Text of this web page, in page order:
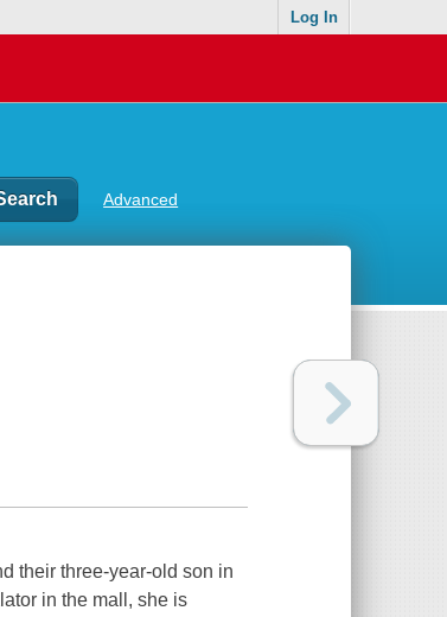
Log In
Advanced
their three-year-old son in
in the mall, she is